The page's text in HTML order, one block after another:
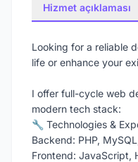
Hizmet açıklaması
Looking for a reliable
life or enhance your
I offer full-cycle web
modern tech stack:
🔧 Technologies &
Backend: PHP,
Frontend: JavaScript,